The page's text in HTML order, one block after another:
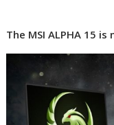
The MSI ALPHA 15